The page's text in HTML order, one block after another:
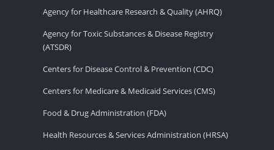
Agency for Healthcare Research & Quality (AHRQ)
Agency for Toxic Substances & Disease Registry
(ATSDR)
Centers for Disease Control & Prevention (CDC)
Centers for Medicare & Medicaid Services (CMS)
Food & Drug Administration (FDA)
Health Resources & Services Administration (HRSA)